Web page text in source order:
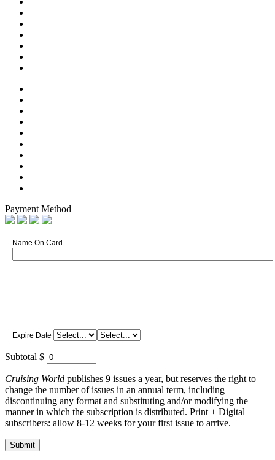
Payment Method
Name On Card
Expire Date
Subtotal $
Cruising World publishes 9 issues a year, but reserves the right to
change the number of issues in an annual term, including
discontinuing any format and substituting and/or modifying the
manner in which the subscription is distributed. Print + Digital
subscribers: allow 8-12 weeks for your first issue to arrive.